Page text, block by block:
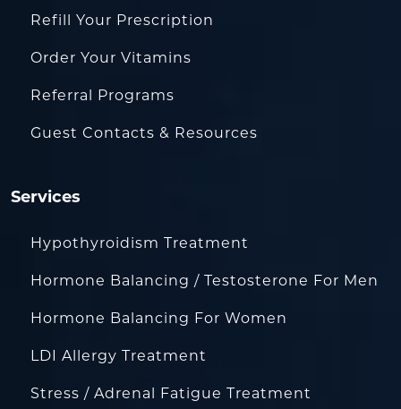
Refill Your Prescription
Order Your Vitamins
Referral Programs
Guest Contacts & Resources
Services
Hypothyroidism Treatment
Hormone Balancing / Testosterone For Men
Hormone Balancing For Women
LDI Allergy Treatment
Stress / Adrenal Fatigue Treatment